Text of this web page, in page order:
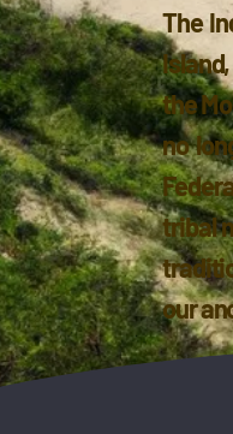
The
the
no
tribal
our